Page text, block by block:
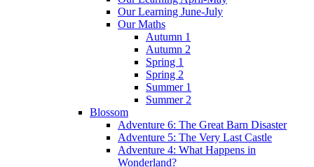
Our Learning June-July
Our Maths
Autumn 1
Autumn 2
Spring 1
Spring 2
Summer 1
Summer 2
Blossom
Adventure 6: The Great Barn Disaster
Adventure 5: The Very Last Castle
Adventure 4: What Happens in
Wonderland?